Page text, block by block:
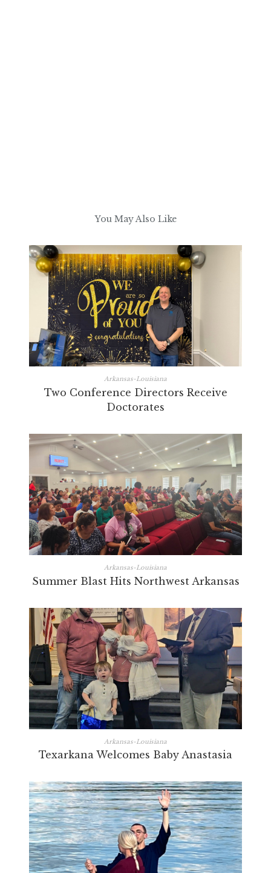
You May Also Like
Arkansas-Louisiana
Two Conference Directors Receive
Doctorates
Arkansas-Louisiana
Summer Blast Hits Northwest Arkansas
Arkansas-Louisiana
Texarkana Welcomes Baby Anastasia